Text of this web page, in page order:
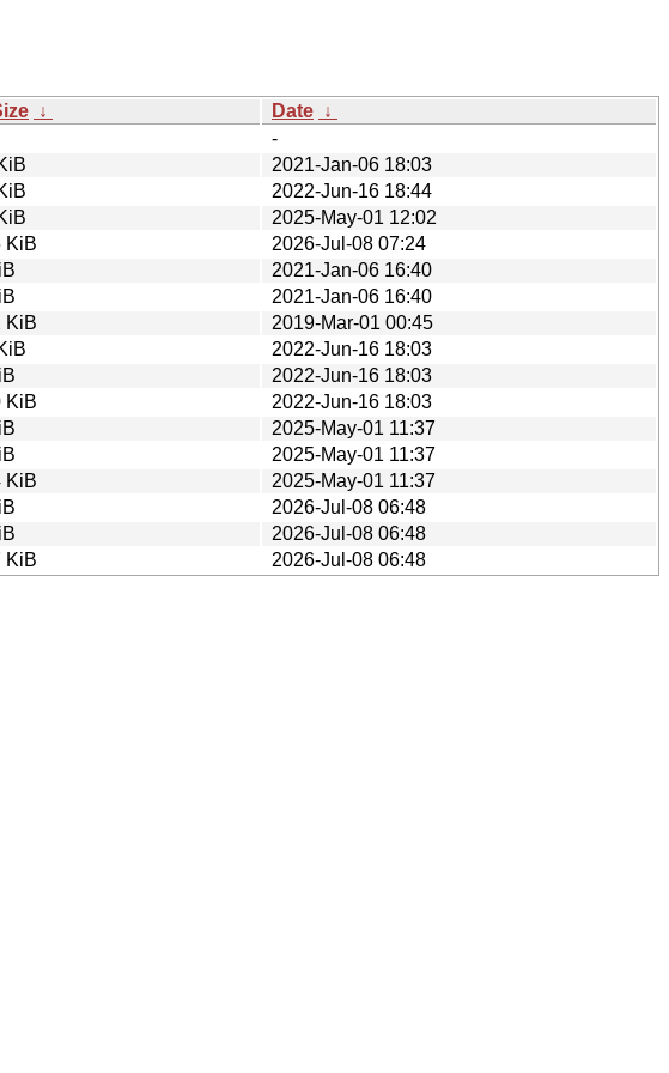
↓ Date ↓
-
2021-Jan-06 18:03
2022-Jun-16 18:44
2025-May-01 12:02
KiB
2026-Jul-08 07:24
2021-Jan-06 16:40
2021-Jan-06 16:40
KiB
2019-Mar-01 00:45
2022-Jun-16 18:03
2022-Jun-16 18:03
KiB
2022-Jun-16 18:03
2025-May-01 11:37
2025-May-01 11:37
KiB
2025-May-01 11:37
2026-Jul-08 06:48
2026-Jul-08 06:48
KiB 2026-Jul-08 06:48